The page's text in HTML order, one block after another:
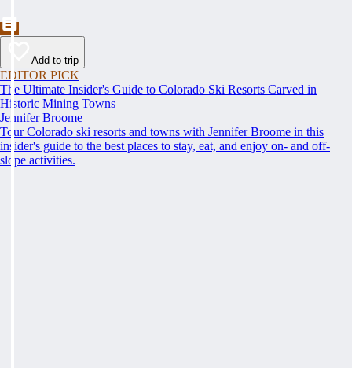
Add to trip
EDITOR PICK
The Ultimate Insider's Guide to Colorado Ski Resorts Carved in
Historic Mining Towns
Jennifer Broome
Tour Colorado ski resorts and towns with Jennifer Broome in this
insider's guide to the best places to stay, eat, and enjoy on- and off-
slope activities.